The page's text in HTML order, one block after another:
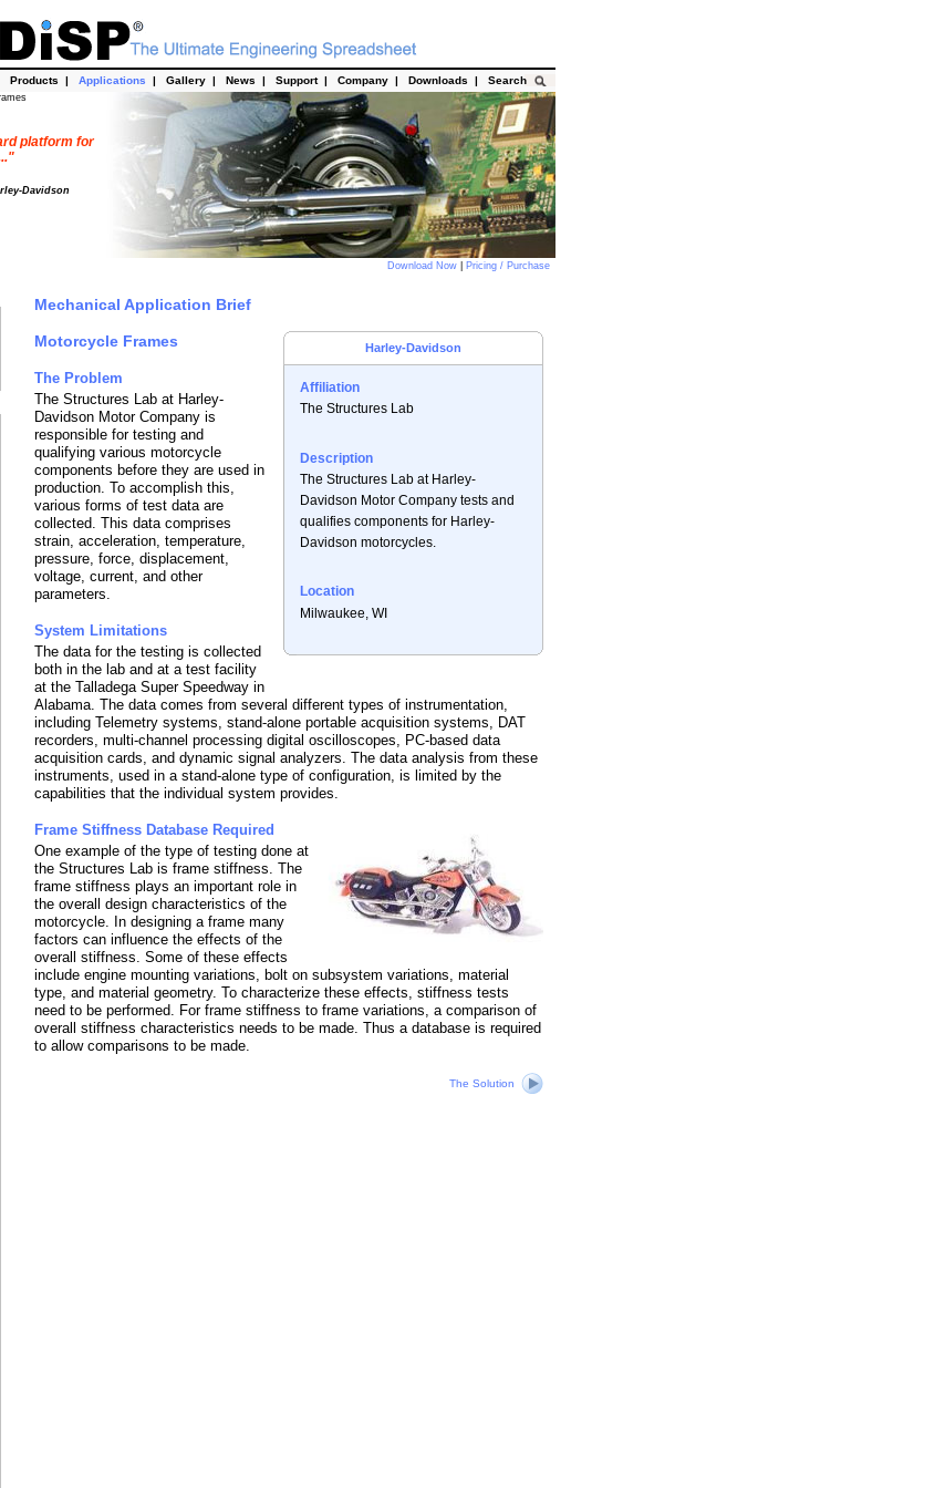
Products | Applications | Gallery | News | Support | Company | Downloads | Search
platform for
Davidson
Download Now Pricing / Purchase
Mechanical Application Brief
Harley-Davidson
Affiliation
The Structures Lab
Description
The Structures Lab at Harley-
Davidson Motor Company tests and
qualifies components for Harley-
Davidson motorcycles.
Location
Milwaukee, WI
Motorcycle Frames
The Problem
The Structures Lab at Harley-
Davidson Motor Company is
responsible for testing and
qualifying various motorcycle
components before they are used in
production. To accomplish this,
various forms of test data are
collected. This data comprises
strain, acceleration, temperature,
pressure, force, displacement,
voltage, current, and other
parameters.
System Limitations
The data for the testing is collected
both in the lab and at a test facility
at the Talladega Super Speedway in
Alabama. The data comes from several different types of instrumentation,
including Telemetry systems, stand-alone portable acquisition systems, DAT
recorders, multi-channel processing digital oscilloscopes, PC-based data
acquisition cards, and dynamic signal analyzers. The data analysis from these
instruments, used in a stand-alone type of configuration, is limited by the
capabilities that the individual system provides.
Frame Stiffness Database Required
One example of the type of testing done at
the Structures Lab is frame stiffness. The
frame stiffness plays an important role in
the overall design characteristics of the
motorcycle. In designing a frame many
factors can influence the effects of the
overall stiffness. Some of these effects
include engine mounting variations, bolt on subsystem variations, material
type, and material geometry. To characterize these effects, stiffness tests
need to be performed. For frame stiffness to frame variations, a comparison of
overall stiffness characteristics needs to be made. Thus a database is required
to allow comparisons to be made.
The Solution